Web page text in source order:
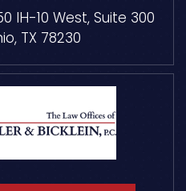
IH-10 West, Suite 300
TX 78230